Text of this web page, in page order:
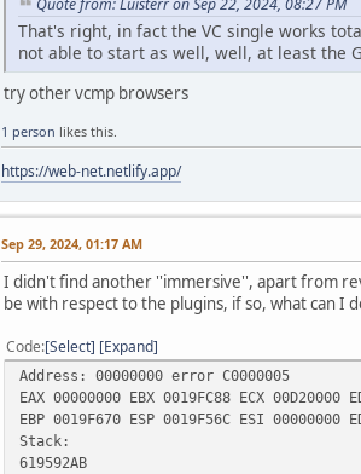
That's right, in fact the VC single works
not able to start as well, well, at least the
try other vcmp browsers
1 person likes this.
https://web-net.netlify.app/
Sep 29, 2024, 01:17 AM
I didn't find another ''immersive'', apart from
be with respect to the plugins, if so, what can I
Code Select Expand
Address: 00000000 error C0000005
EAX 00000000 EBX 0019FC88 ECX 00D20000
EBP 0019F670 ESP 0019F56C ESI 00000000
Stack:
619592AB